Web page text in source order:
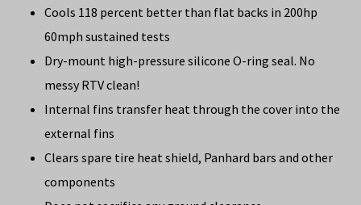
Cools 118 percent better than flat backs in 200hp
60mph sustained tests
Dry-mount high-pressure silicone O-ring seal. No
messy RTV clean!
Internal fins transfer heat through the cover into the
external fins
Clears spare tire heat shield, Panhard bars and other
components